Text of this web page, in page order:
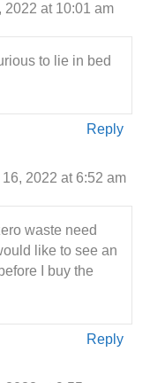
2022 at 10:01 am
to lie in bed
Reply
2022 at 6:52 am
waste need
like to see an
I buy the
Reply